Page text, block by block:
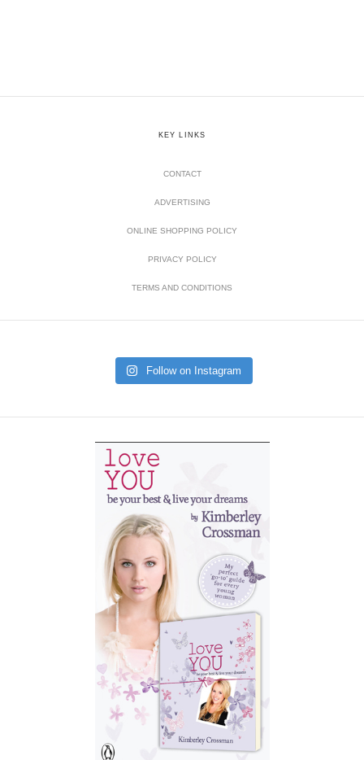
KEY LINKS
CONTACT
ADVERTISING
ONLINE SHOPPING POLICY
PRIVACY POLICY
TERMS AND CONDITIONS
Follow on Instagram